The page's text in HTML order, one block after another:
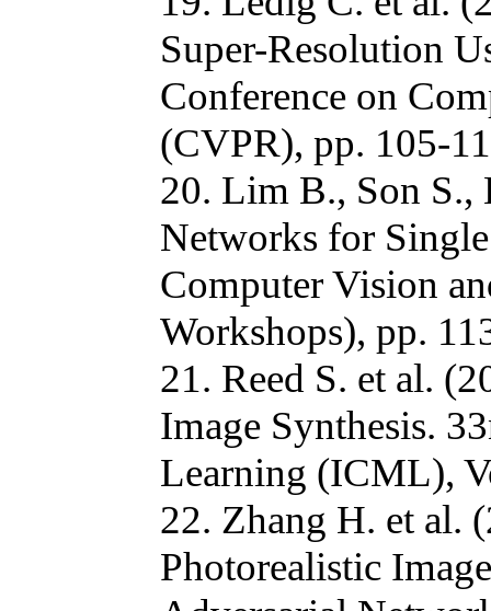
Super-Resolution
Conference on
(CVPR), pp. 105-
20. Lim B., Son S.,
Networks for
Computer Vision
Workshops), pp.
21. Reed S. et al.
Image Synthesis.
Learning (ICML),
22. Zhang H. et al.
Photorealistic